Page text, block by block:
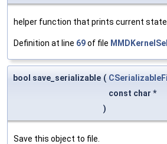
helper function that prints current state
Definition at line 69of file
bool save_serializable (
const char *
)
Save this object to file.